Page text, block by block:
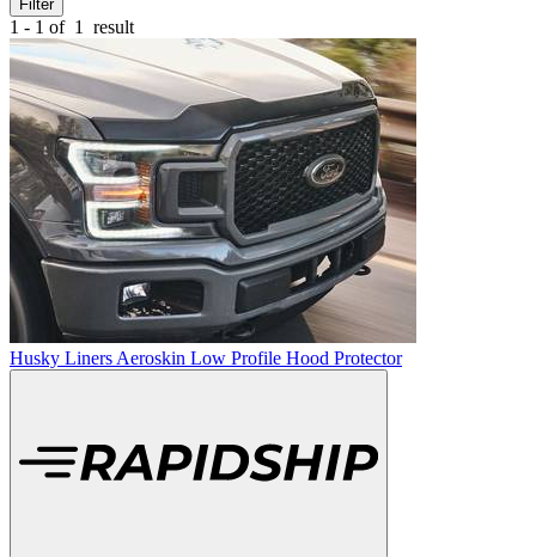
Filter
1 - 1 of 1 result
Husky Liners Aeroskin Low Profile Hood Protector